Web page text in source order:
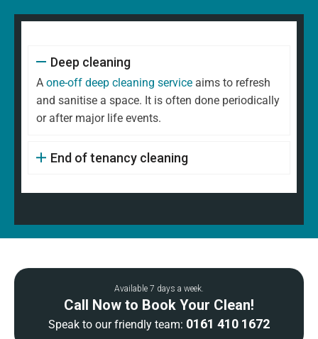
Deep cleaning
A one-off deep cleaning service aims to refresh
and sanitise a space. It is often done periodically
or after major life events.
End of tenancy cleaning
Available 7 days a week.
Call Now to Book Your Clean!
Speak to our friendly team: 0161 410 1672